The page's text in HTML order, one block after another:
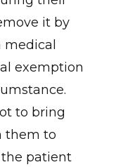
it by
exemption
to bring
them to
patient